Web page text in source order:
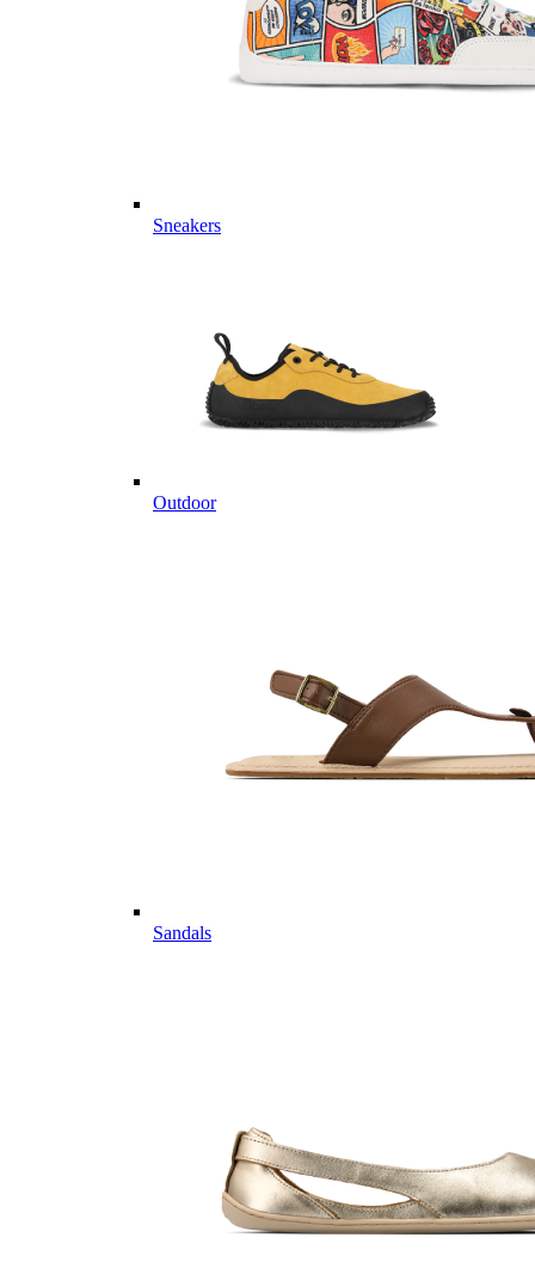
Sneakers
Outdoor
Sandals